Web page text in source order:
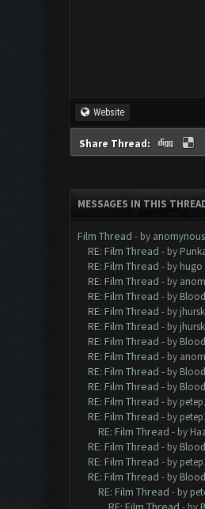
Website
Share Thread:
MESSAGES IN THIS
Film Thread - by anomynous
RE: Film Thread - by
RE: Film Thread - by hugo
RE: Film Thread - by
RE: Film Thread - by
RE: Film Thread - by
RE: Film Thread - by
RE: Film Thread - by
RE: Film Thread - by
RE: Film Thread - by
RE: Film Thread - by
RE: Film Thread - by
RE: Film Thread - by
RE: Film Thread - by
RE: Film Thread - by
RE: Film Thread - by
RE: Film Thread - by
RE: Film Thread - by